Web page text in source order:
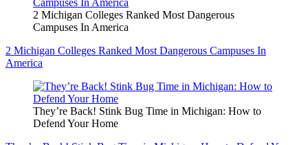
2 Michigan Colleges Ranked Most Dangerous
Campuses In America
2 Michigan Colleges Ranked Most Dangerous Campuses In
America
They’re Back! Stink Bug Time in Michigan: How to
Defend Your Home